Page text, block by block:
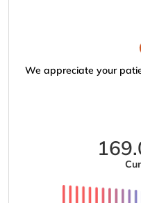
We appreciate your